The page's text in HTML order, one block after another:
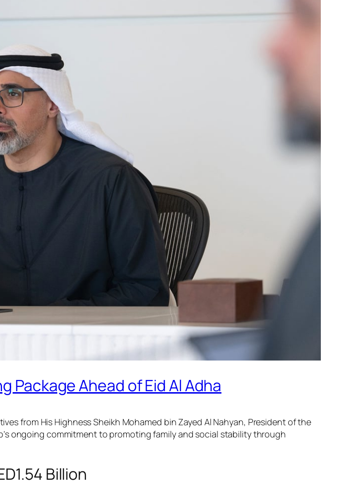
Package Ahead of Eid Al Adha
from His Highness Sheikh Mohamed bin Zayed Al Nahyan, President of the
ongoing commitment to promoting family and social stability through
Billion